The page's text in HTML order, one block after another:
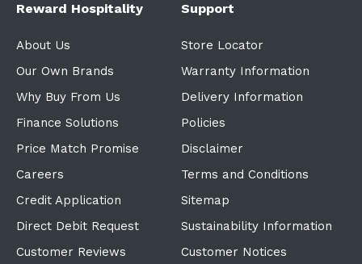
Reward Hospitality
About Us
Our Own Brands
Why Buy From Us
Finance Solutions
Price Match Promise
Careers
Credit Application
Direct Debit Request
Customer Reviews
Support
Store Locator
Warranty Information
Delivery Information
Policies
Disclaimer
Terms and Conditions
Sitemap
Sustainability Information
Customer Notices